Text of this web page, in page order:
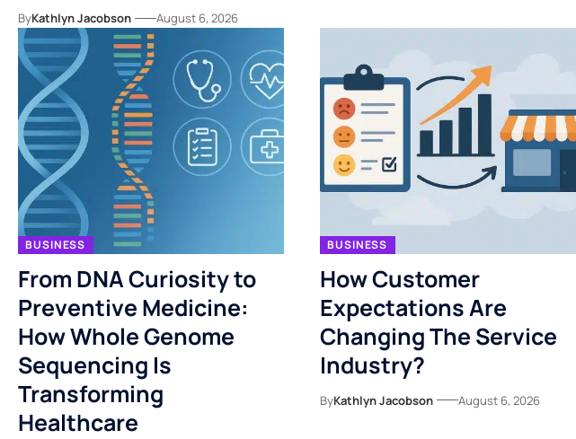
ByKathlyn Jacobson August 6, 2026
BUSINESS
From DNA Curiosity to
Preventive Medicine:
How Whole Genome
Sequencing Is
Transforming
Healthcare
BUSINESS
How Customer
Expectations Are
Changing The Service
Industry?
ByKathlyn Jacobson August 6, 2026